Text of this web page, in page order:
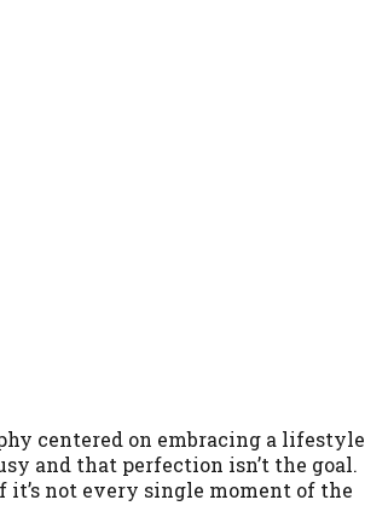
centered on embracing a lifestyle
and that perfection isn’t the goal.
it’s not every single moment of the